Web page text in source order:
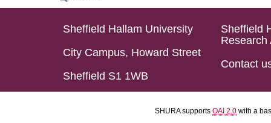
Sheffield Hallam University
City Campus, Howard Street
Sheffield S1 1WB
Sheffield
Research
Contact
SHURA supports OAI 2.0 with a